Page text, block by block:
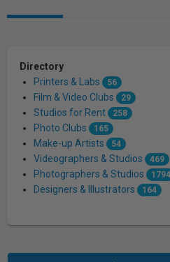
Directory
Printers & Labs
56
Film & Video Clubs 29
Studios for Rent 258
Photo Clubs 165
Make-up Artists 54
Videographers & Studios 469
Photographers & Studios 1794
Designers & Illustrators 164